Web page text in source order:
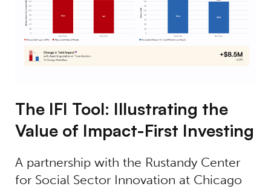
The IFI Tool: Illustrating the
Value of Impact-First Investing​
A partnership with the Rustandy Center
for Social Sector Innovation at Chicago